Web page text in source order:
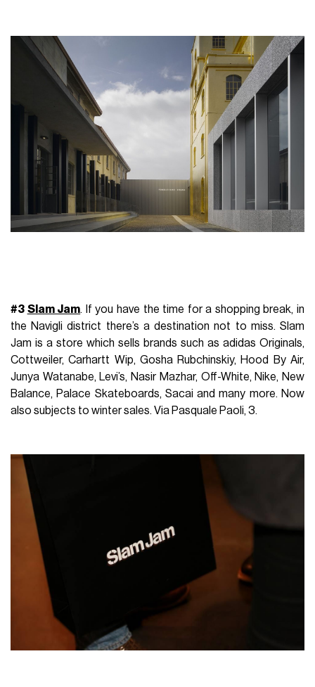
#3 Slam Jam.
If you have the time for a shopping break, in
the Navigli district there’s a destination not to miss. Slam
Jam is a store which sells brands such as adidas Originals,
Cottweiler, Carhartt Wip, Gosha Rubchinskiy, Hood By Air,
Junya Watanabe, Levi’s, Nasir Mazhar, Off-White, Nike, New
Balance, Palace Skateboards, Sacai and many more. Now
also subjects to winter sales.Via Pasquale Paoli, 3.